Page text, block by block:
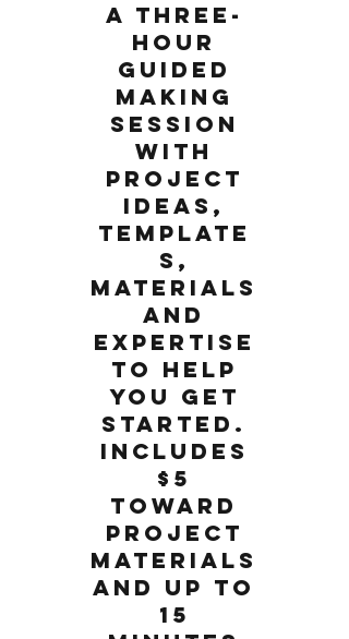
A three-
hour
guided
making
session
with
project
ideas,
template
s,
materials
and
expertise
to help
you get
started.
Includes
$5
toward
project
materials
and up to
15